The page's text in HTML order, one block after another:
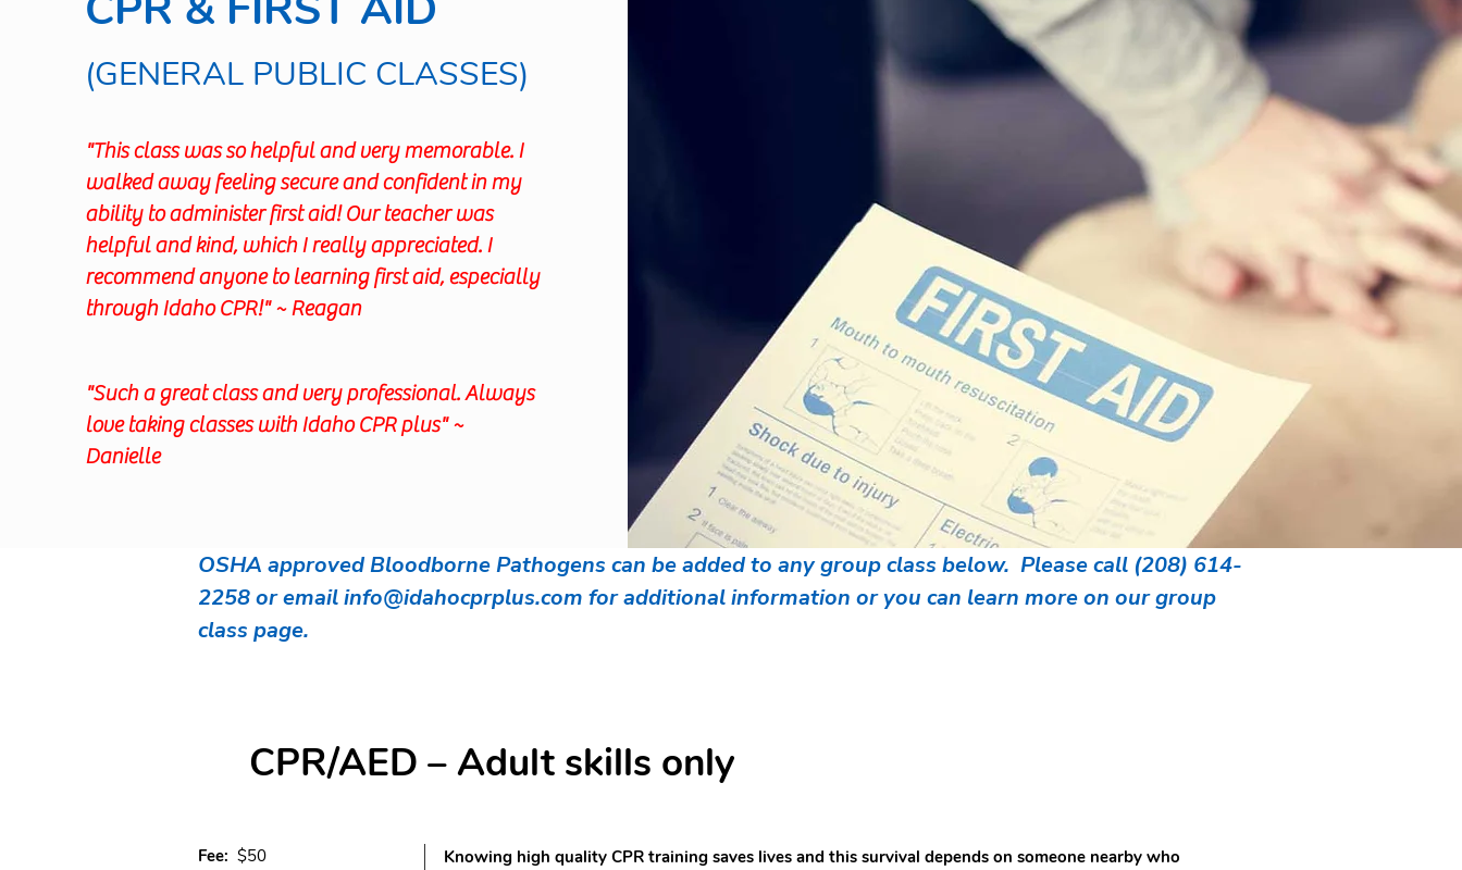
(GENERAL PUBLIC CLASSES)
"This class was so helpful and very memorable. I
walked away feeling secure and confident in my
ability to administer first aid! Our teacher was
helpful and kind, which I really appreciated. I
recommend anyone to learning first aid, especially
through Idaho CPR!" ~ Reagan
"Such a great class and very professional. Always
love taking classes with Idaho CPR plus" ~
Danielle
OSHA approved Bloodborne Pathogens can be added to any group class below. Please call (208) 614-
2258 or emailinfo@idahocprplus.com for additional information or you can learn more on our group
class page.
CPR/AED – Adult skills only
Fee: $50
Knowing high quality CPR training saves lives and this survival depends on someone nearby who